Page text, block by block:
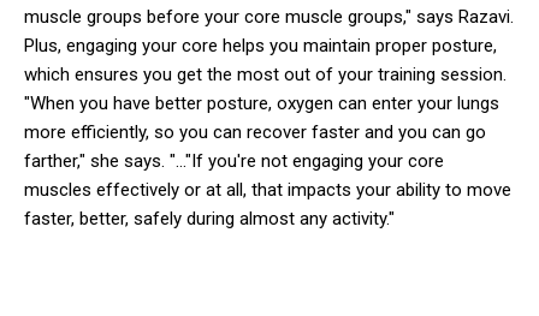
muscle groups before your core muscle groups," says Razavi.
Plus, engaging your core helps you maintain proper posture,
which ensures you get the most out of your training session.
"When you have better posture, oxygen can enter your lungs
more efficiently, so you can recover faster and you can go
farther," she says. "…"If you're not engaging your core
muscles effectively or at all, that impacts your ability to move
faster, better, safely during almost any activity."